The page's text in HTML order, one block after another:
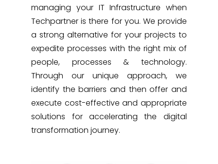
managing your IT Infrastructure when
Techpartner is there for you. We provide
a strong alternative for your projects to
expedite processes with the right mix of
people, processes & technology.
Through our unique approach, we
identify the barriers and then offer and
execute cost-effective and appropriate
solutions for accelerating the digital
transformation journey.